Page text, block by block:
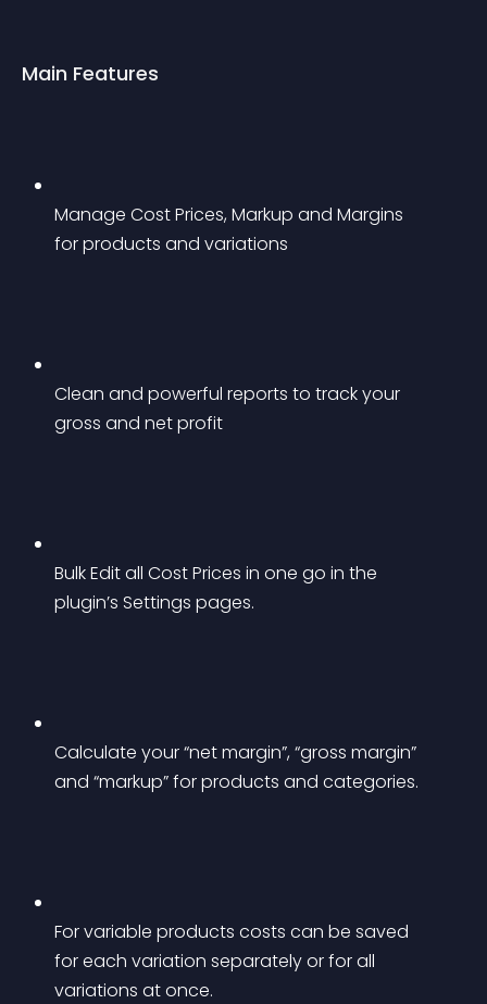
Main Features
Manage Cost Prices, Markup and Margins
for products and variations
Clean and powerful reports to track your
gross and net profit
Bulk Edit all Cost Prices in one go in the
plugin’s Settings pages.
Calculate your “net margin”, “gross margin”
and “markup” for products and categories.
For variable products costs can be saved
for each variation separately or for all
variations at once.